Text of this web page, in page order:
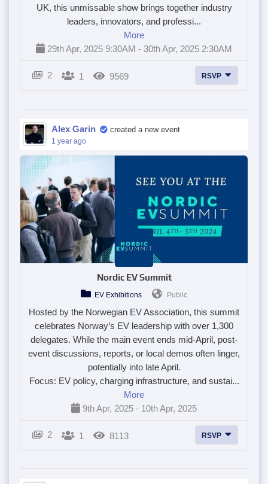
UK, this unmissable show brings together industry
leaders, innovators, and professi...
More
29th Apr, 2025 9:30AM - 30th Apr, 2025 2:30AM
2 1 9569 RSVP
Alex Garin created a new event
1 year ago
Nordic EV Summit
EV Exhibitions Public
Hosted by the Norwegian EV Association, this summit
celebrates Norway’s EV leadership with over 1,300
delegates. While the main event ends mid-April, post-
event discussions, reports, or local demos often linger,
potentially into late April.
Focus: EV policy, charging infrastructure, and sustai...
More
9th Apr, 2025 - 10th Apr, 2025
2 1 8113 RSVP